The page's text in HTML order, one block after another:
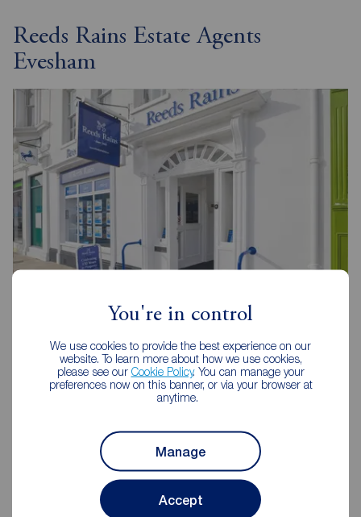
You're in control
We use cookies to provide the best experience on our
website. To learn more about how we use cookies,
please see our Cookie Policy. You can manage your
preferences now on this banner, or via your browser at
anytime.
Manage
Accept
Reeds Rains Estate Agents
Evesham
Reeds Rains Evesham
23 High Street, Evesham, WR11 4DH
01386 442671
09:00 - 17:30
Closed